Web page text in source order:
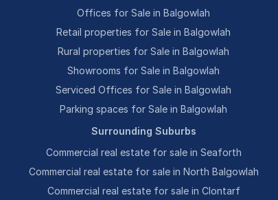
Offices for Sale in Balgowlah
Retail properties for Sale in Balgowlah
Rural properties for Sale in Balgowlah
Showrooms for Sale in Balgowlah
Serviced Offices for Sale in Balgowlah
Parking spaces for Sale in Balgowlah
Surrounding Suburbs
Commercial real estate for sale in Seaforth
Commercial real estate for sale in North Balgowlah
Commercial real estate for sale in Clontarf